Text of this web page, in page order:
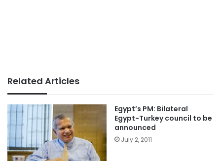
Related Articles
Egypt’s PM: Bilateral
Egypt-Turkey council to be
announced
July 2, 2011